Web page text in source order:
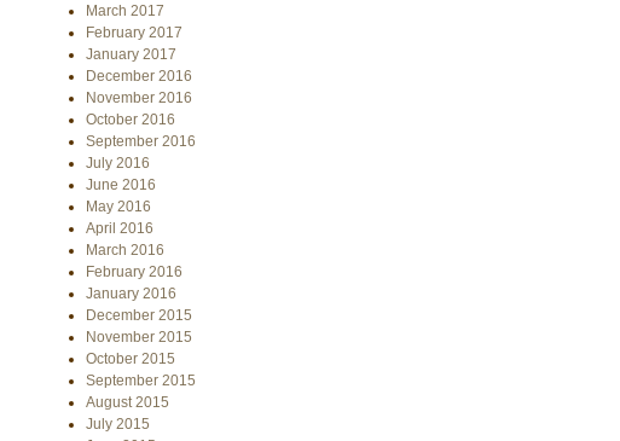
March 2017
February 2017
January 2017
December 2016
November 2016
October 2016
September 2016
July 2016
June 2016
May 2016
April 2016
March 2016
February 2016
January 2016
December 2015
November 2015
October 2015
September 2015
August 2015
July 2015